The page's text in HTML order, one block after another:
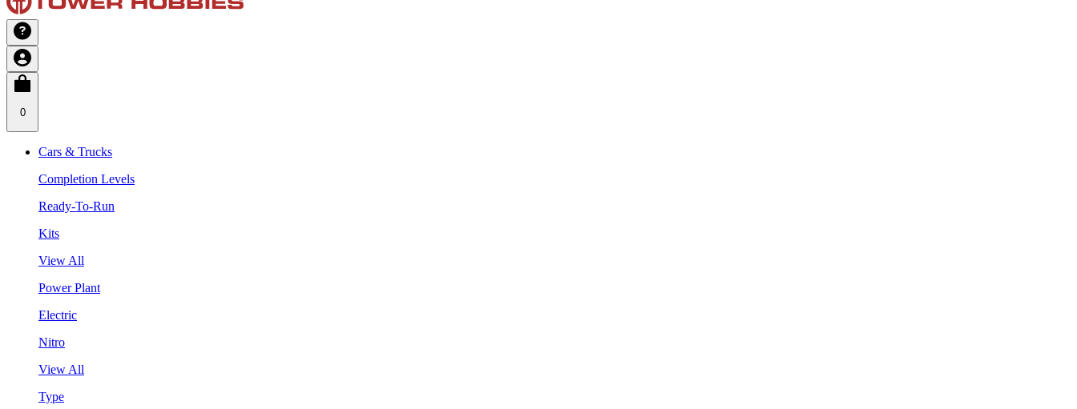
0
Cars & Trucks
Completion Levels
Ready-To-Run
Kits
View All
Power Plant
Electric
Nitro
View All
Type